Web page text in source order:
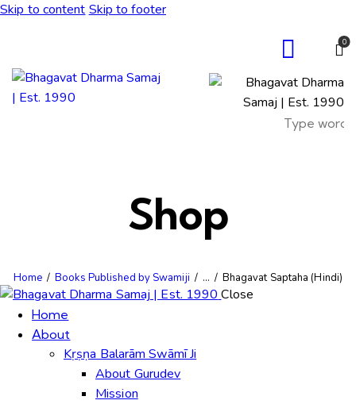
Skip to content Skip to footer
0
Shop
Home Books Published by Swamiji ... Bhagavat Saptaha (Hindi)
Close
Home
About
Kṛṣṇa Balarām Swāmī Ji
About Gurudev
Mission